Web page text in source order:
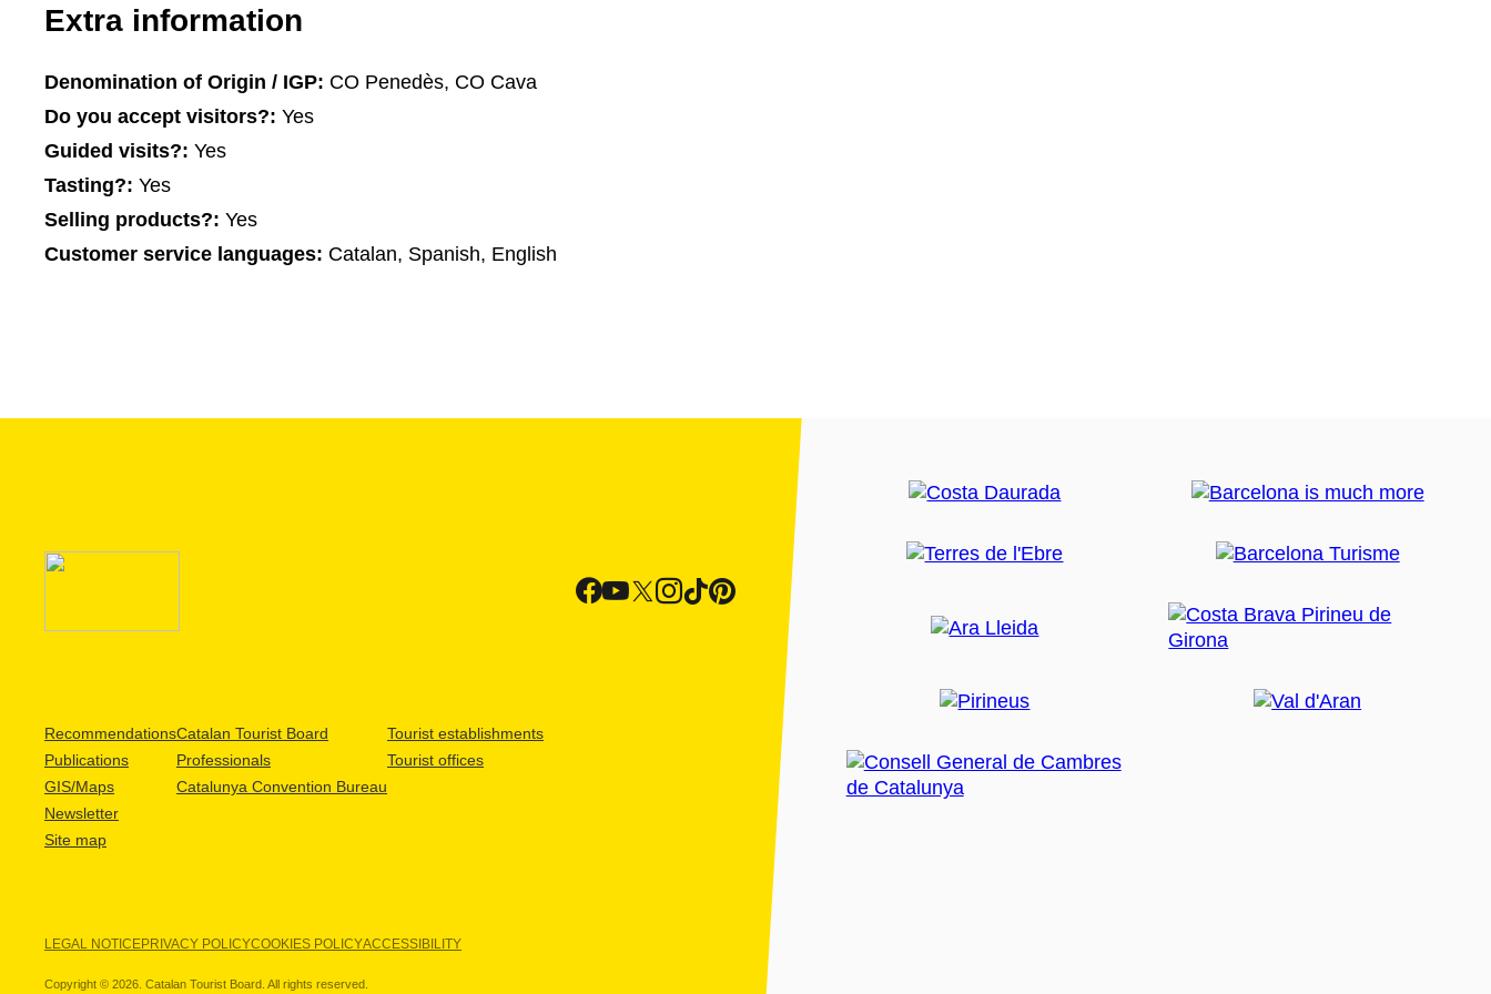
Extra information
Denomination of Origin / IGP: CO Penedès, CO Cava
Do you accept visitors?: Yes
Guided visits?: Yes
Tasting?: Yes
Selling products?: Yes
Customer service languages: Catalan, Spanish, English
Recommendations
Publications
GIS/Maps
Newsletter
Site map
Catalan Tourist Board
Professionals
Catalunya Convention Bureau
Tourist establishments
Tourist offices
LEGAL NOTICEPRIVACY POLICYCOOKIES POLICYACCESSIBILITY
Copyright © 2026. Catalan Tourist Board. All rights reserved.